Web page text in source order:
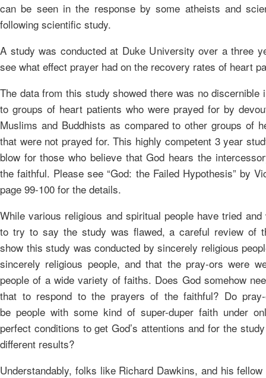
can be seen in the response by some atheists and
following scientific study.
A study was conducted at Duke University over a three
see what effect prayer had on the recovery rates of heart
The data from this study showed there was no discernible
to groups of heart patients who were prayed for by
Muslims and Buddhists as compared to other groups of
that were not prayed for. This highly competent 3 year
blow for those who believe that God hears the
the faithful. Please see “God: the Failed Hypothesis” by
page 99-100 for the details.
While various religious and spiritual people have tried and
to try to say the study was flawed, a careful review of
show this study was conducted by sincerely religious
sincerely religious people, and that the pray-ors were
people of a wide variety of faiths. Does God somehow
that to respond to the prayers of the faithful? Do
be people with some kind of super-duper faith under
perfect conditions to get God’s attentions and for the
different results?
Understandably, folks like Richard Dawkins, and his